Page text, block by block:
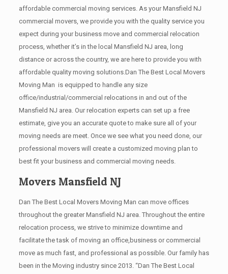
affordable commercial moving services. As your Mansfield NJ
commercial movers, we provide you with the quality service you
expect during your business move and commercial relocation
process, whether it’s in the local Mansfield NJ area, long
distance or across the country, we are here to provide you with
affordable quality moving solutions.Dan The Best Local Movers
Moving Man is equipped to handle any size
office/industrial/commercial relocations in and out of the
Mansfield NJ area. Our relocation experts can set up a free
estimate, give you an accurate quote to make sure all of your
moving needs are meet. Once we see what you need done, our
professional movers will create a customized moving plan to
best fit your business and commercial moving needs.
Movers Mansfield NJ
Dan The Best Local Movers Moving Man can move offices
throughout the greater Mansfield NJ area. Throughout the entire
relocation process, we strive to minimize downtime and
facilitate the task of moving an office,business or commercial
move as much fast, and professional as possible. Our family has
been in the Moving industry since 2013. “Dan The Best Local